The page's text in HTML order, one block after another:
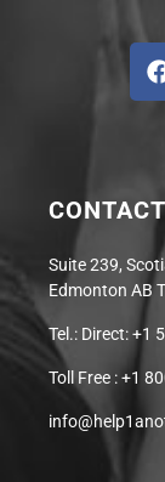
Suite 239,
Edmonton AB
Tel.: Direct: +1
Toll Free : +1